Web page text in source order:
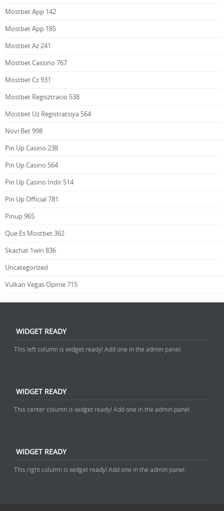
Mostbet App 142
Mostbet App 185
Mostbet Az 241
Mostbet Cassino 767
Mostbet Cz 931
Mostbet Regisztracio 538
Mostbet Uz Registratsiya 564
Novi Bet 998
Pin Up Casino 238
Pin Up Casino 564
Pin Up Casino Indir 514
Pin Up Official 781
Pinup 965
Que Es Mostbet 362
Skachat 1win 836
Uncategorized
Vulkan Vegas Opinie 715
WIDGET READY
This left column is widget ready! Add one in the admin panel.
WIDGET READY
This center column is widget ready! Add one in the admin panel.
WIDGET READY
This right column is widget ready! Add one in the admin panel.